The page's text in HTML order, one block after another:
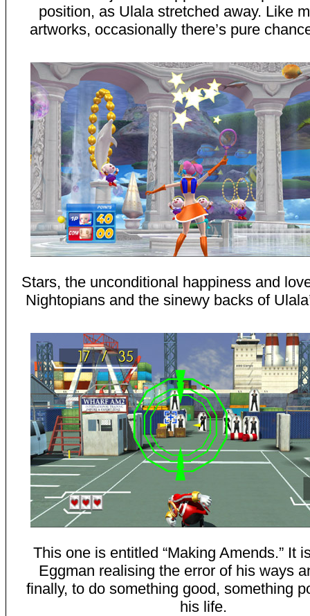
position, as Ulala stretched away. Like
artworks, occasionally there’s pure
Stars, the unconditional happiness and
Nightopians and the sinewy backs of
This one is entitled “Making Amends.” It
Eggman realising the error of his ways
finally, to do something good, something
his life.